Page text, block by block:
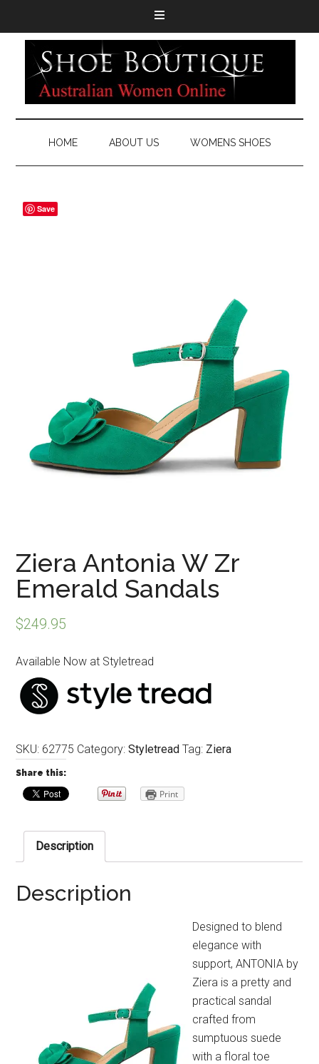
HOME ABOUT US WOMENS SHOES
Ziera Antonia W Zr
Emerald Sandals
$249.95
Available Now at Styletread
SKU: 62775 Category:Styletread Tag: Ziera
Share this:
Print
Description
Description
Designed to blend
elegance with
support, ANTONIA by
Ziera is a pretty and
practical sandal
crafted from
sumptuous suede
with a floral toe
Save